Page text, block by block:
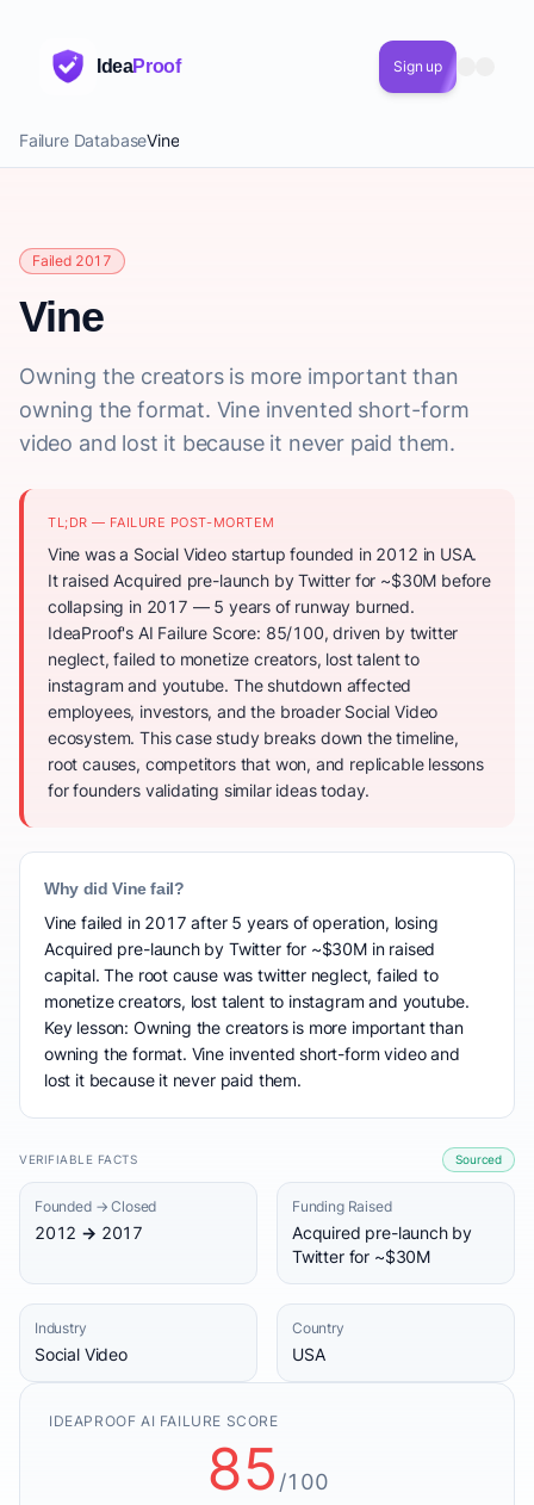
IdeaProof Sign up
Failure DatabaseVine
Failed 2017
Vine
Owning the creators is more important than
owning the format. Vine invented short-form
video and lost it because it never paid them.
TL;DR — FAILURE POST-MORTEM
Vine was a Social Video startup founded in 2012 in USA.
It raised Acquired pre-launch by Twitter for ~$30M before
collapsing in 2017 — 5 years of runway burned.
IdeaProof's AI Failure Score: 85/100, driven by twitter
neglect, failed to monetize creators, lost talent to
instagram and youtube. The shutdown affected
employees, investors, and the broader Social Video
ecosystem. This case study breaks down the timeline,
root causes, competitors that won, and replicable lessons
for founders validating similar ideas today.
Why did Vine fail?
Vine failed in 2017 after 5 years of operation, losing
Acquired pre-launch by Twitter for ~$30M in raised
capital. The root cause was twitter neglect, failed to
monetize creators, lost talent to instagram and youtube.
Key lesson: Owning the creators is more important than
owning the format. Vine invented short-form video and
lost it because it never paid them.
VERIFIABLE FACTS Sourced
Founded → Closed
2012 → 2017
Funding Raised
Acquired pre-launch by
Twitter for ~$30M
Industry
Social Video
Country
USA
IDEAPROOF AI FAILURE SCORE
85 /100